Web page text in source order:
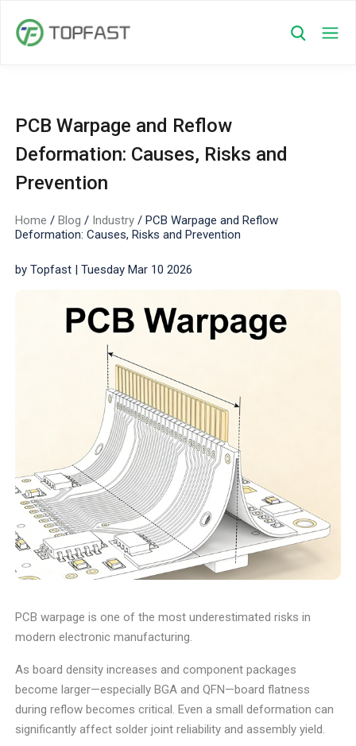
PCB Warpage and Reflow
Deformation: Causes, Risks and
Prevention
Home /Blog / Industry /PCB Warpage and Reflow
Deformation: Causes, Risks and Prevention
by Topfast | Tuesday Mar 10 2026
PCB warpage is one of the most underestimated risks in
modern electronic manufacturing.
As board density increases and component packages
become larger—especially BGA and QFN—board flatness
during reflow becomes critical. Even a small deformation can
significantly affect solder joint reliability and assembly yield.